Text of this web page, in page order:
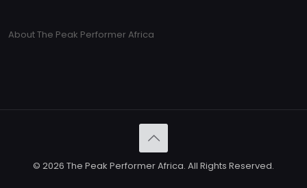
About The Peak Performer Africa
© 2026 The Peak Performer Africa. All Rights Reserved.